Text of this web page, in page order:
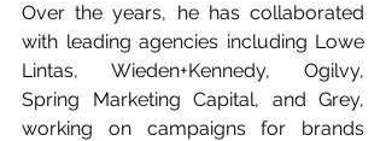
Over the years, he has collaborated
with leading agencies including Lowe
Lintas, Wieden+Kennedy, Ogilvy,
Spring Marketing Capital, and Grey,
working on campaigns for brands